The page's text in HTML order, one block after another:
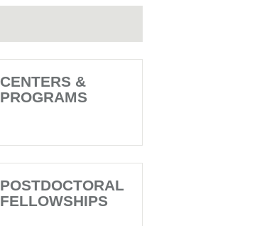
CENTERS &
PROGRAMS
POSTDOCTORAL
FELLOWSHIPS